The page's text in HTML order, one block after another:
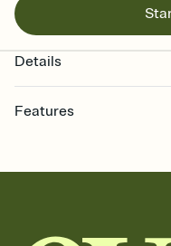
Details
Features
together. Pick an
add a stamp that feels
background, and overlays.